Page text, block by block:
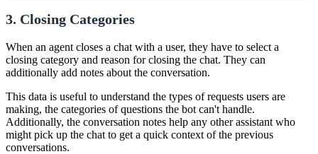
3. Closing Categories
When an agent closes a chat with a user, they have to select a
closing category and reason for closing the chat. They can
additionally add notes about the conversation.
This data is useful to understand the types of requests users are
making, the categories of questions the bot can't handle.
Additionally, the conversation notes help any other assistant who
might pick up the chat to get a quick context of the previous
conversations.